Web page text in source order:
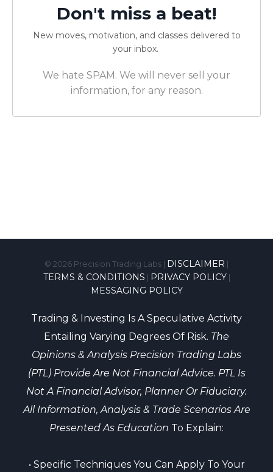
Don't miss a beat!
New moves, motivation, and classes delivered to
your inbox.
We hate SPAM. We will never sell your
information, for any reason.
© 2026 Precision Trading Labs | DISCLAIMER |
TERMS & CONDITIONS | PRIVACY POLICY|
MESSAGING POLICY
Trading & Investing Is A Speculative Activity
Entailing Varying Degrees Of Risk. The
Opinions & Analysis Precision Trading Labs
(PTL) Provide Are Not Financial Advice. PTL Is
Not A Financial Advisor, Planner Or Fiduciary.
All Information, Analysis & Trade Scenarios Are
Presented As Education To Explain:
• Specific Techniques You Can Apply To Your